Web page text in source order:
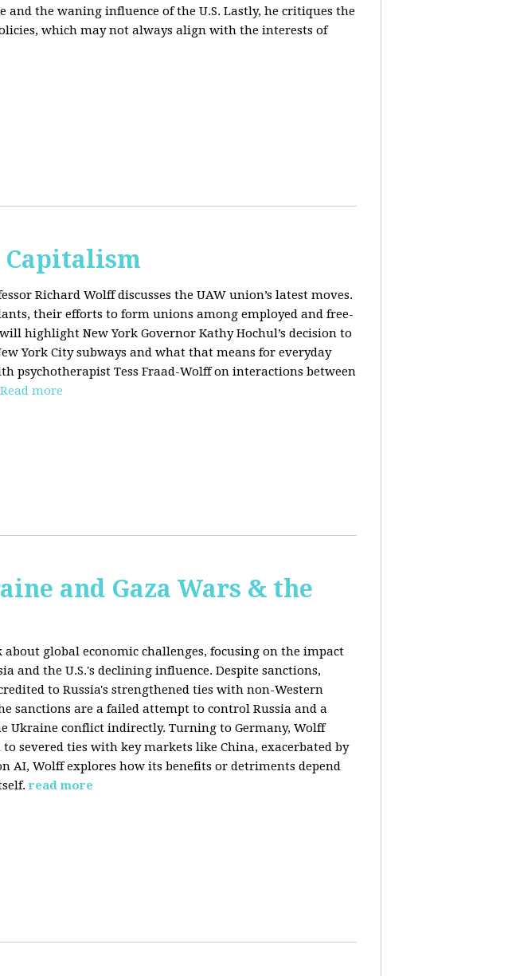
and the waning influence of the U.S. Lastly, he critiques the
which may not always align with the interests of
Capitalism
Richard Wolff discusses the UAW union’s latest moves.
their efforts to form unions among employed and free-
highlight New York Governor Kathy Hochul’s decision to
York City subways and what that means for everyday
psychotherapist Tess Fraad-Wolff on interactions between
Read more
and Gaza Wars & the
global economic challenges, focusing on the impact
and the U.S.'s declining influence. Despite sanctions,
to Russia's strengthened ties with non-Western
sanctions are a failed attempt to control Russia and a
Ukraine conflict indirectly. Turning to Germany, Wolff
severed ties with key markets like China, exacerbated by
AI, Wolff explores how its benefits or detriments depend
read more